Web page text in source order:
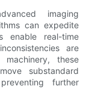
imaging
can expedite
enable real-time
are
these
substandard
further